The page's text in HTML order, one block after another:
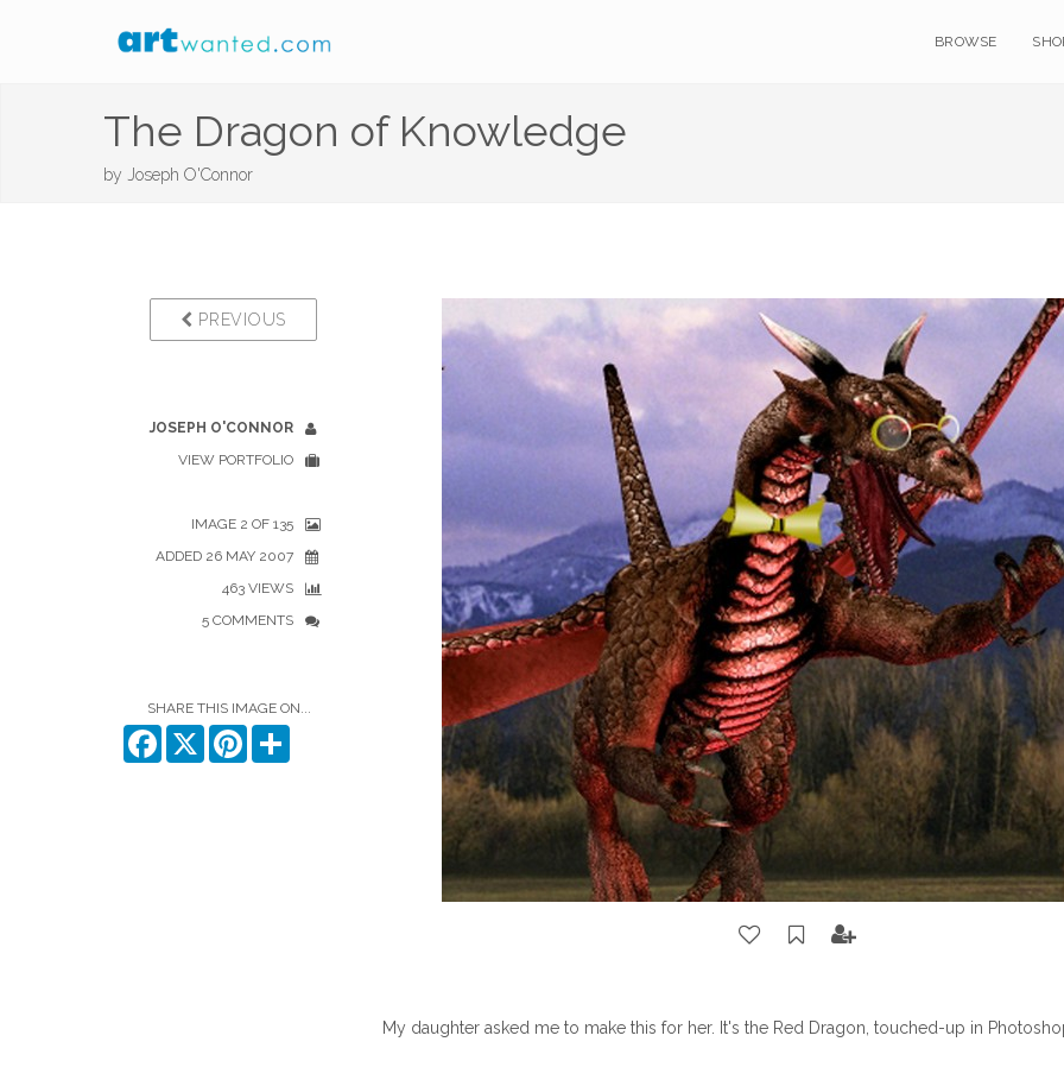
BROWSE
The Dragon of Knowledge
by Joseph O'Connor
PREVIOUS
JOSEPH O'CONNOR
VIEW PORTFOLIO
IMAGE 2 OF 135
ADDED 26 MAY 2007
463 VIEWS
5 COMMENTS
SHARE THIS IMAGE ON...
Facebook
X Pinterest
My daughter asked me to make this for her. It's the Red Dragon, touched-up in